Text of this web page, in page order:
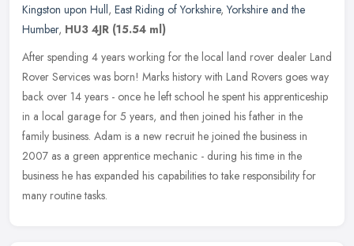
Kingston upon Hull, East Riding of Yorkshire,Yorkshire and the
Humber, HU3 4JR (15.54 ml)
After spending 4 years working for the local land rover dealer Land
Rover Services was born! Marks history with Land Rovers goes way
back over 14 years - once he left school he spent his apprenticeship
in a local garage for 5 years, and then joined his father in the
family business. Adam is a new recruit he joined the business in
2007 as a green apprentice mechanic - during his time in the
business he has expanded his capabilities to take responsibility for
many routine tasks.